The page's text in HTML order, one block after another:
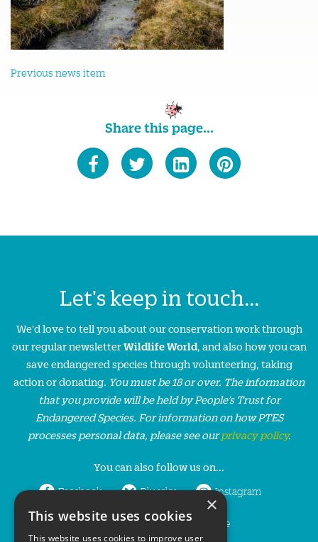
Previous news item
Share this page...
Let's keep in touch...
We'd love to tell you about our conservation work through
our regular newsletterWildlife World, and also how you can
save endangered species through volunteering, taking
action or donating. You must be 18 or over. The information
that you provide will be held by People’s Trust for
Endangered Species. For information on how PTES
processes personal data, please see ourprivacy policy.
You can also follow us on...
Facebook Bluesky Instagram
LinkedIn YouTube
×
This website uses cookies
This website uses cookies to improve user